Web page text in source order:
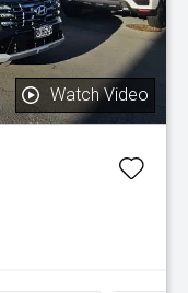
Watch Video